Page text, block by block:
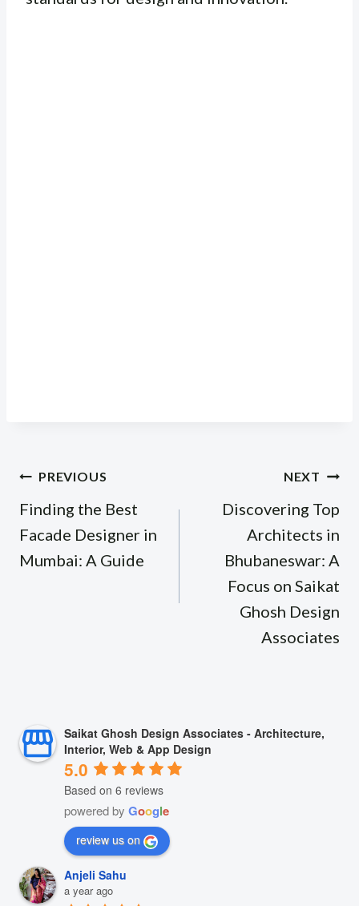
Post
navigation
PREVIOUS
Finding the Best
Facade Designer in
Mumbai: A Guide
NEXT
Discovering Top
Architects in
Bhubaneswar: A
Focus on Saikat
Ghosh Design
Associates
Saikat Ghosh Design Associates - Architecture,
Interior, Web & App Design
5.0
Based on 6 reviews
powered by Google
review us on
Anjeli Sahu
a year ago